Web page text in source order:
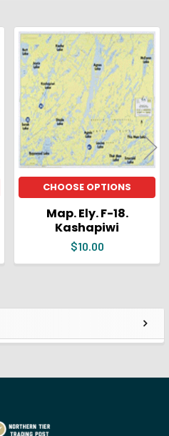
CHOOSE OPTIONS
Map. Ely. F-18.
Kashapiwi
$10.00